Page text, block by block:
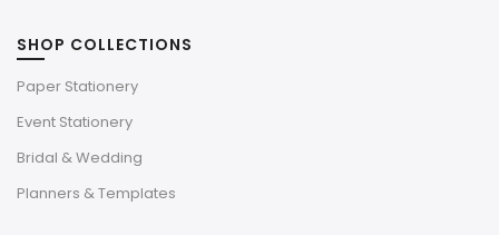
SHOP COLLECTIONS
Paper Stationery
Event Stationery
Bridal & Wedding
Planners & Templates